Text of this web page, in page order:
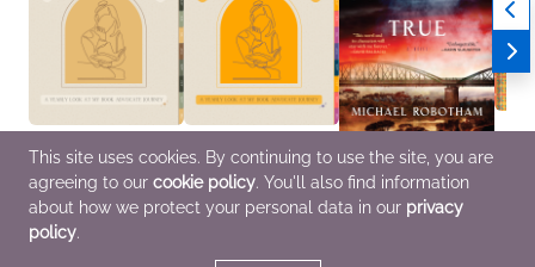
NetGalley Reading
Journal
We Are Bookish
Crafts & Hobbies,
NetGalley Reading
Journal
We Are Bookish
Tell Me Something True
Michael Robotham
General Fiction (Adult),
This site uses cookies. By continuing to use the site, you are
agreeing to our cookie policy. You'll also find information
about how we protect your personal data in our privacy
policy.